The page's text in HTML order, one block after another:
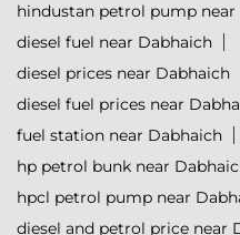
hindustan petrol pump near
diesel fuel near Dabhaich
diesel prices near Dabhaich
diesel fuel prices near
fuel station near Dabhaich
hp petrol bunk near
hpcl petrol pump near
diesel and petrol price near